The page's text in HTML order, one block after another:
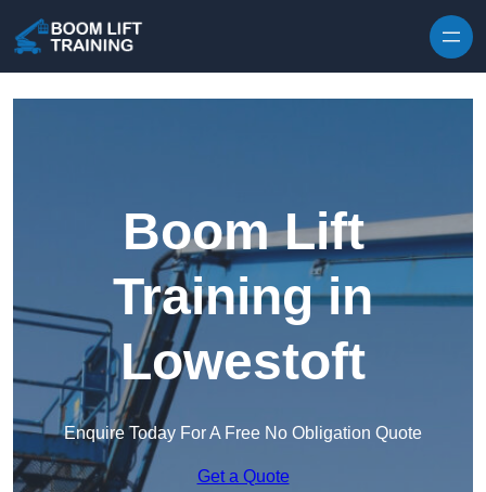
Boom Lift
Training in
Lowestoft
Enquire Today For A Free No Obligation Quote
Get a Quote